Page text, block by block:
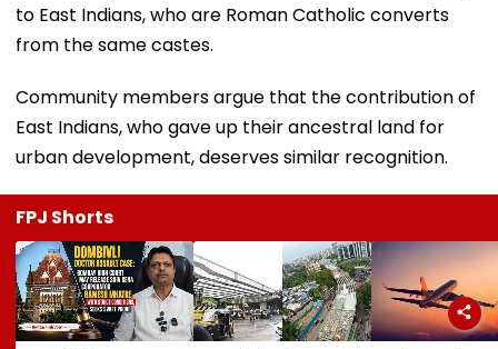
to East Indians, who are Roman Catholic converts
from the same castes.
Community members argue that the contribution of
East Indians, who gave up their ancestral land for
urban development, deserves similar recognition.
FPJ Shorts